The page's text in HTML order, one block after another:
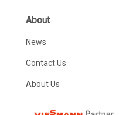
About
News
Contact Us
About Us